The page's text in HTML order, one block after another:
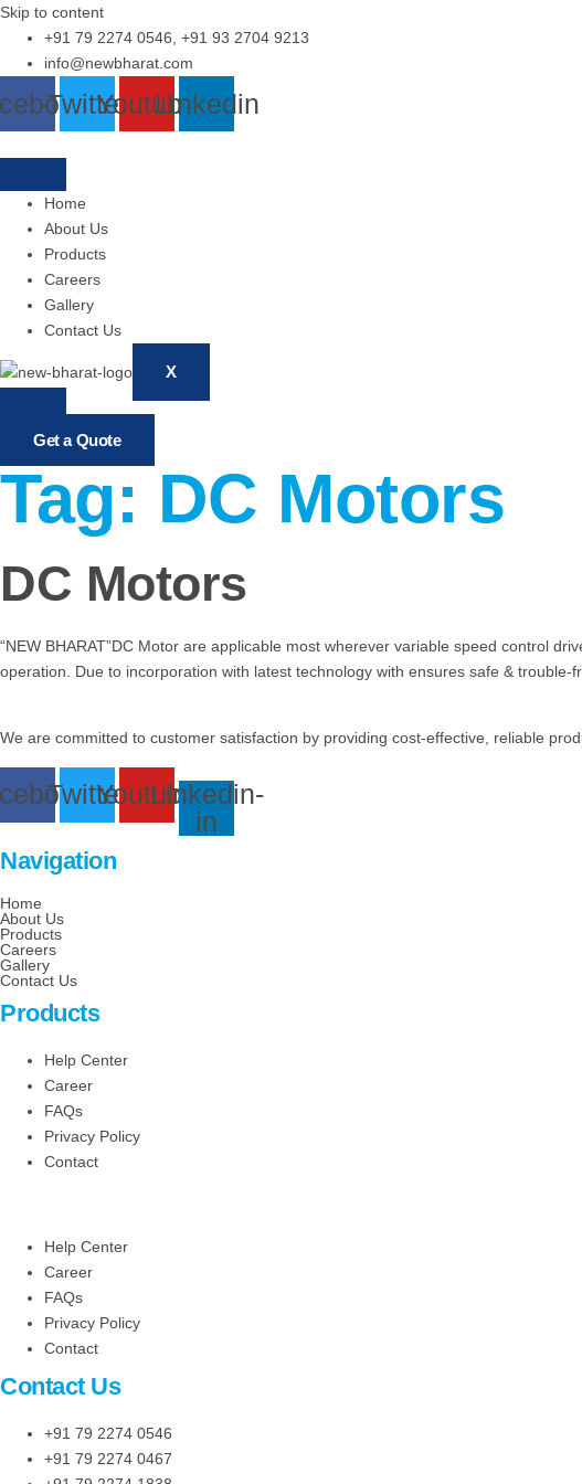
Skip to content
+91 79 2274 0546, +91 93 2704 9213
info@newbharat.com
TwitterYoutubeLinkedin
Home
About Us
Products
Careers
Gallery
Contact Us
X
Get a Quote
Tag: DC Motors
DC Motors
“NEW BHARAT”DC Motor are applicable most wherever variable speed control
operation. Due to incorporation with latest technology with ensures safe &
We are committed to customer satisfaction by providing cost-effective, reliable
TwitterYoutubeLinkedin-
in
Navigation
Home
About Us
Products
Careers
Gallery
Contact Us
Products
Help Center
Career
FAQs
Privacy Policy
Contact
Help Center
Career
FAQs
Privacy Policy
Contact
Contact Us
+91 79 2274 0546
+91 79 2274 0467